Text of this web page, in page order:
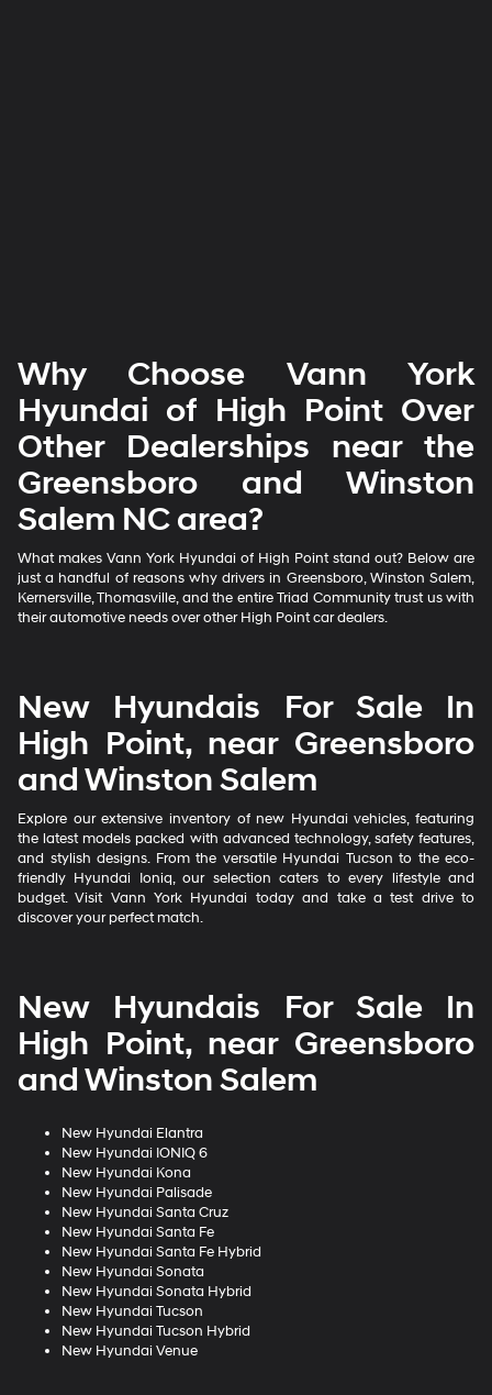
Why Choose Vann York
Hyundai of High Point Over
Other Dealerships near the
Greensboro and Winston
Salem NC area?
What makes Vann York Hyundai of High Point stand out? Below are
just a handful of reasons why drivers in Greensboro, Winston Salem,
Kernersville, Thomasville, and the entire Triad Community trust us with
their automotive needs over other High Point car dealers.
New Hyundais For Sale In
High Point, near Greensboro
and Winston Salem
Explore our extensive inventory of new Hyundai vehicles, featuring
the latest models packed with advanced technology, safety features,
and stylish designs. From the versatile Hyundai Tucson to the eco-
friendly Hyundai Ioniq, our selection caters to every lifestyle and
budget. Visit Vann York Hyundai today and take a test drive to
discover your perfect match.
New Hyundais For Sale In
High Point, near Greensboro
and Winston Salem
New Hyundai Elantra
New Hyundai IONIQ 6
New Hyundai Kona
New Hyundai Palisade
New Hyundai Santa Cruz
New Hyundai Santa Fe
New Hyundai Santa Fe Hybrid
New Hyundai Sonata
New Hyundai Sonata Hybrid
New Hyundai Tucson
New Hyundai Tucson Hybrid
New Hyundai Venue